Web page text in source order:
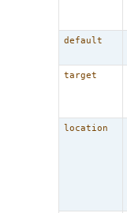
default
target
location